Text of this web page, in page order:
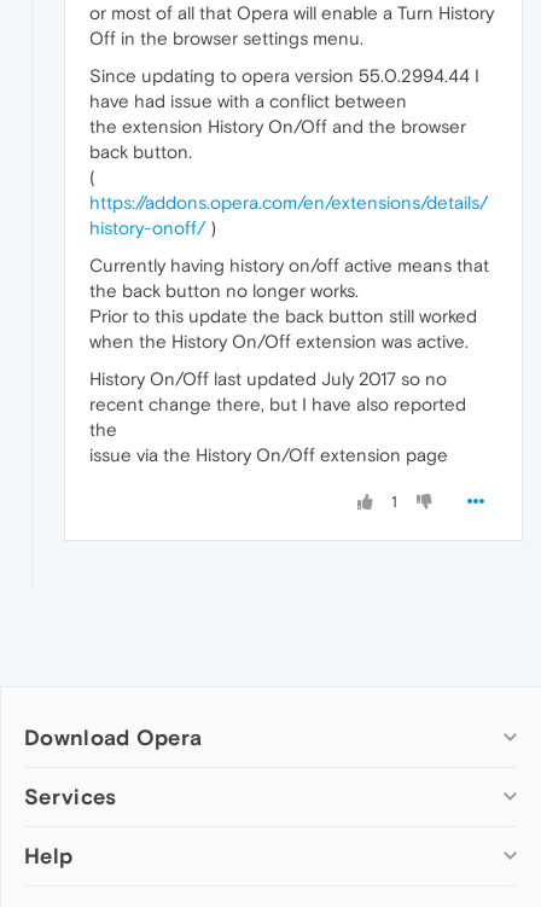
or most of all that Opera will enable a Turn History
Off in the browser settings menu.
Since updating to opera version 55.0.2994.44 I
have had issue with a conflict between
the extension History On/Off and the browser
back button.
(
https://addons.opera.com/en/extensions/details/
history-onoff/)
Currently having history on/off active means that
the back button no longer works.
Prior to this update the back button still worked
when the History On/Off extension was active.
History On/Off last updated July 2017 so no
recent change there, but I have also reported
the
issue via the History On/Off extension page
1
Download Opera
Computer browsers
Opera for Mac
Services
Add-ons
Help